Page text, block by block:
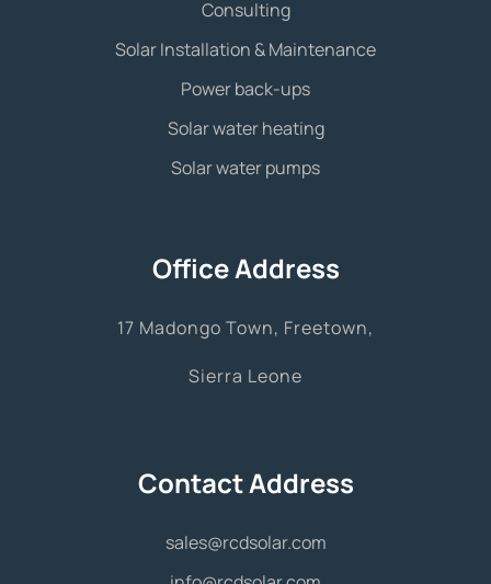
Consulting
Solar Installation & Maintenance
Power back-ups
Solar water heating
Solar water pumps
Office Address
17 Madongo Town, Freetown,
Sierra Leone
Contact Address
sales@rcdsolar.com